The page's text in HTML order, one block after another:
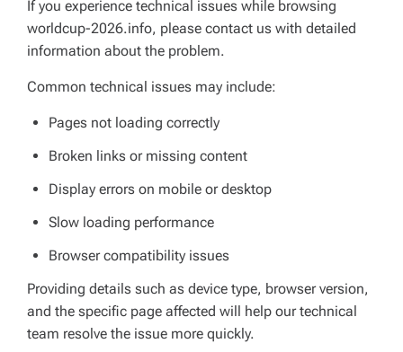
If you experience technical issues while browsing
worldcup-2026.info, please contact us with detailed
information about the problem.
Common technical issues may include:
Pages not loading correctly
Broken links or missing content
Display errors on mobile or desktop
Slow loading performance
Browser compatibility issues
Providing details such as device type, browser version,
and the specific page affected will help our technical
team resolve the issue more quickly.